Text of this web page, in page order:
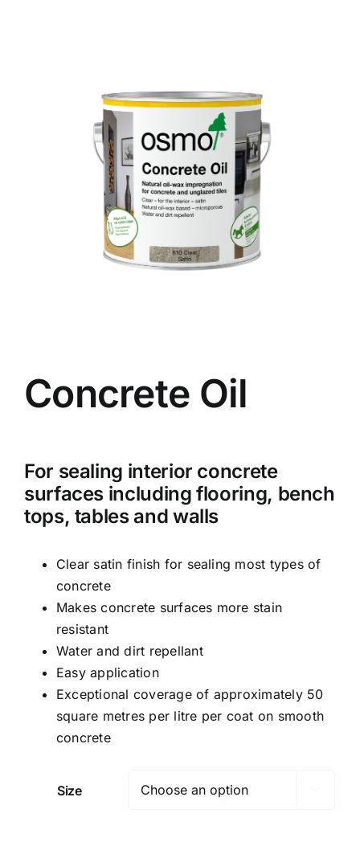
Concrete Oil
For sealing interior concrete
surfaces including flooring, bench
tops, tables and walls
Clear satin finish for sealing most types of
concrete
Makes concrete surfaces more stain
resistant
Water and dirt repellant
Easy application
Exceptional coverage of approximately 50
square metres per litre per coat on smooth
concrete
Size